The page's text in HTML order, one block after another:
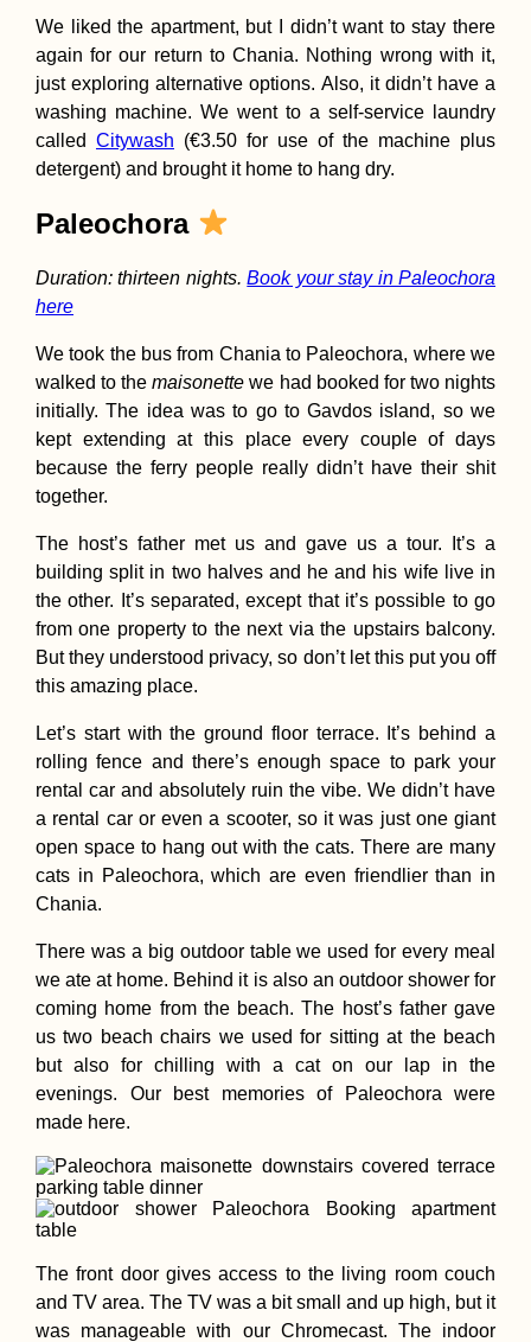
We liked the apartment, but I didn’t want to stay there
again for our return to Chania. Nothing wrong with it,
just exploring alternative options. Also, it didn’t have a
washing machine. We went to a self-service laundry
called Citywash (€3.50 for use of the machine plus
detergent) and brought it home to hang dry.
Paleochora
Duration: thirteen nights.Book your stay in Paleochora
here
We took the bus from Chania to Paleochora, where we
walked to themaisonette we had booked for two nights
initially. The idea was to go to Gavdos island, so we
kept extending at this place every couple of days
because the ferry people really didn’t have their shit
together.
The host’s father met us and gave us a tour. It’s a
building split in two halves and he and his wife live in
the other. It’s separated, except that it’s possible to go
from one property to the next via the upstairs balcony.
But they understood privacy, so don’t let this put you off
this amazing place.
Let’s start with the ground floor terrace. It’s behind a
rolling fence and there’s enough space to park your
rental car and absolutely ruin the vibe. We didn’t have
a rental car or even a scooter, so it was just one giant
open space to hang out with the cats. There are many
cats in Paleochora, which are even friendlier than in
Chania.
There was a big outdoor table we used for every meal
we ate at home. Behind it is also an outdoor shower for
coming home from the beach. The host’s father gave
us two beach chairs we used for sitting at the beach
but also for chilling with a cat on our lap in the
evenings. Our best memories of Paleochora were
made here.
The front door gives access to the living room couch
and TV area. The TV was a bit small and up high, but it
was manageable with our Chromecast. The indoor